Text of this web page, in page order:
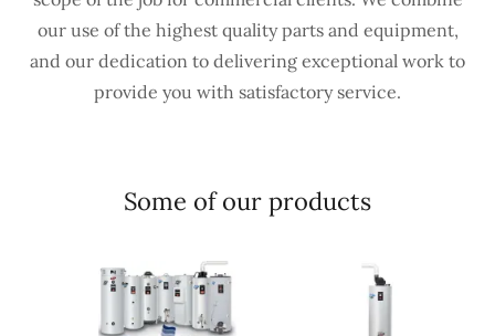
our use of the highest quality parts and equipment,
and our dedication to delivering exceptional work to
provide you with satisfactory service.
Some of our products